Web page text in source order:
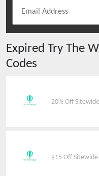
Expired Try The
Codes
20% Off
$15 Off